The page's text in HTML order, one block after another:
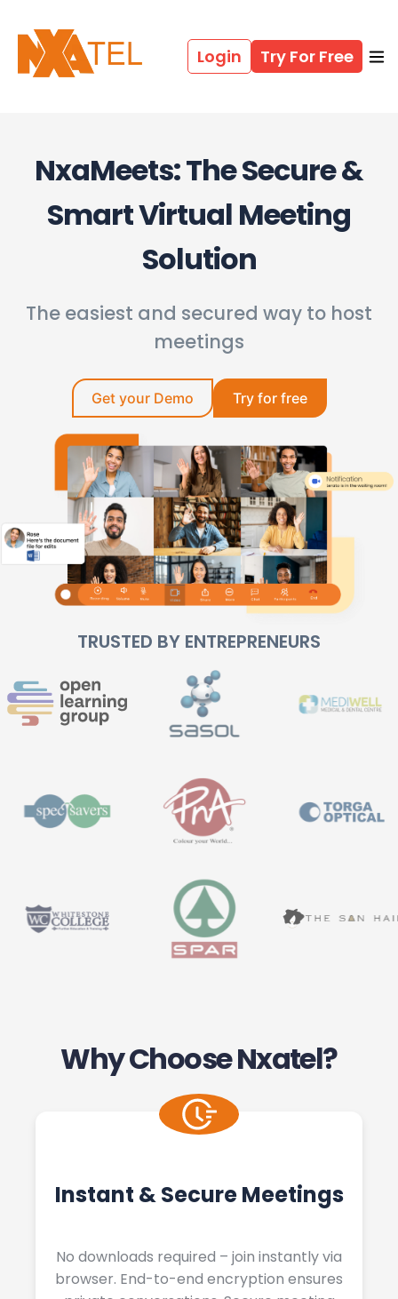
Login Try For Free
NxaMeets: The Secure &
Smart Virtual Meeting
Solution
The easiest and secured way to host
meetings​
Get your Demo Try for free
TRUSTED BY ENTREPRENEURS
Why Choose Nxatel?
Instant & Secure Meetings
No downloads required – join instantly via
browser. End-to-end encryption ensures